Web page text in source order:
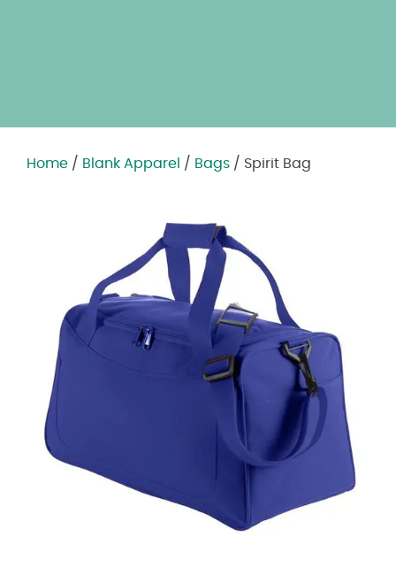
Home / Blank Apparel / Bags / Spirit Bag